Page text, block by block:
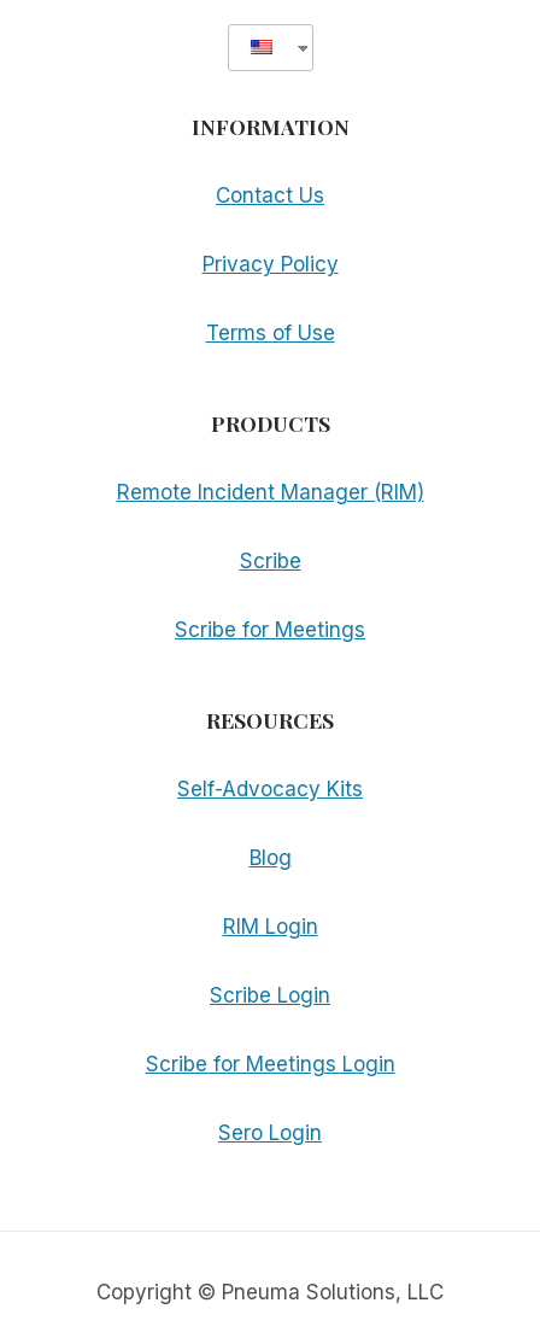
INFORMATION
Contact Us
Privacy Policy
Terms of Use
PRODUCTS
Remote Incident Manager (RIM)
Scribe
Scribe for Meetings
RESOURCES
Self-Advocacy Kits
Blog
RIM Login
Scribe Login
Scribe for Meetings Login
Sero Login
Copyright © Pneuma Solutions, LLC